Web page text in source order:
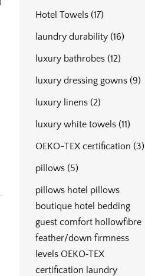
Hotel Towels (17)
laundry durability (16)
luxury bathrobes (12)
luxury dressing gowns (9)
luxury linens (2)
luxury white towels (11)
OEKO-TEX certification (3)
pillows (5)
pillows hotel pillows
boutique hotel bedding
guest comfort hollowfibre
feather/down firmness
levels OEKO‑TEX
certification laundry